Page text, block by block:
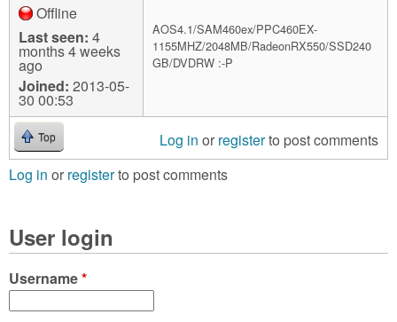
Offline
Last seen: 4
months 4 weeks
ago
Joined: 2013-05-
30 00:53
AOS4.1/SAM460ex/PPC460EX-
1155MHZ/2048MB/RadeonRX550/SSD240
GB/DVDRW :-P
Top Log in or registerto post comments
Log in or registerto post comments
User login
Username*